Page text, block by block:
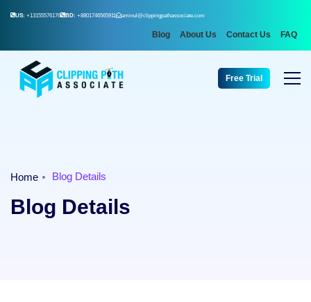
US: +13155576176 BD: +8801746565911 aminul@clippingpathassociate.com
Blog About Us Contact Us FAQ
Free Trial
Home Blog Details
Blog Details